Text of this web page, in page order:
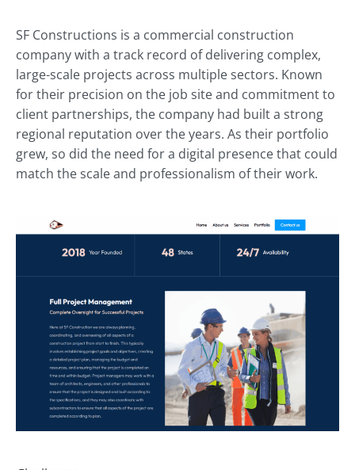
SF Constructions is a commercial construction
company with a track record of delivering complex,
large-scale projects across multiple sectors. Known
for their precision on the job site and commitment to
client partnerships, the company had built a strong
regional reputation over the years. As their portfolio
grew, so did the need for a digital presence that could
match the scale and professionalism of their work.